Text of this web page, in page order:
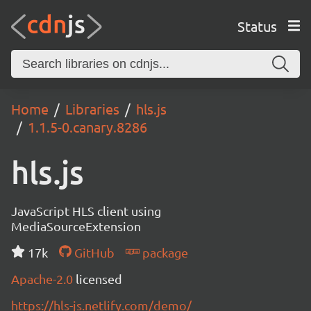
Status
Home Libraries
hls.js
1.1.5-0.canary.8286
hls.js
JavaScript HLS client using
MediaSourceExtension
17k
GitHub
package
Apache-2.0 licensed
https://hls-js.netlify.com/demo/